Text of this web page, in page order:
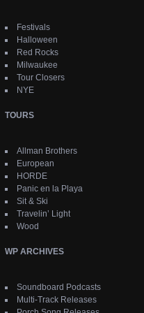
Festivals
Halloween
Red Rocks
Milwaukee
Tour Closers
NYE
TOURS
Allman Brothers
European
HORDE
Panic en la Playa
Sit & Ski
Travelin’ Light
Wood
WP ARCHIVES
Soundboard Podcasts
Multi-Track Releases